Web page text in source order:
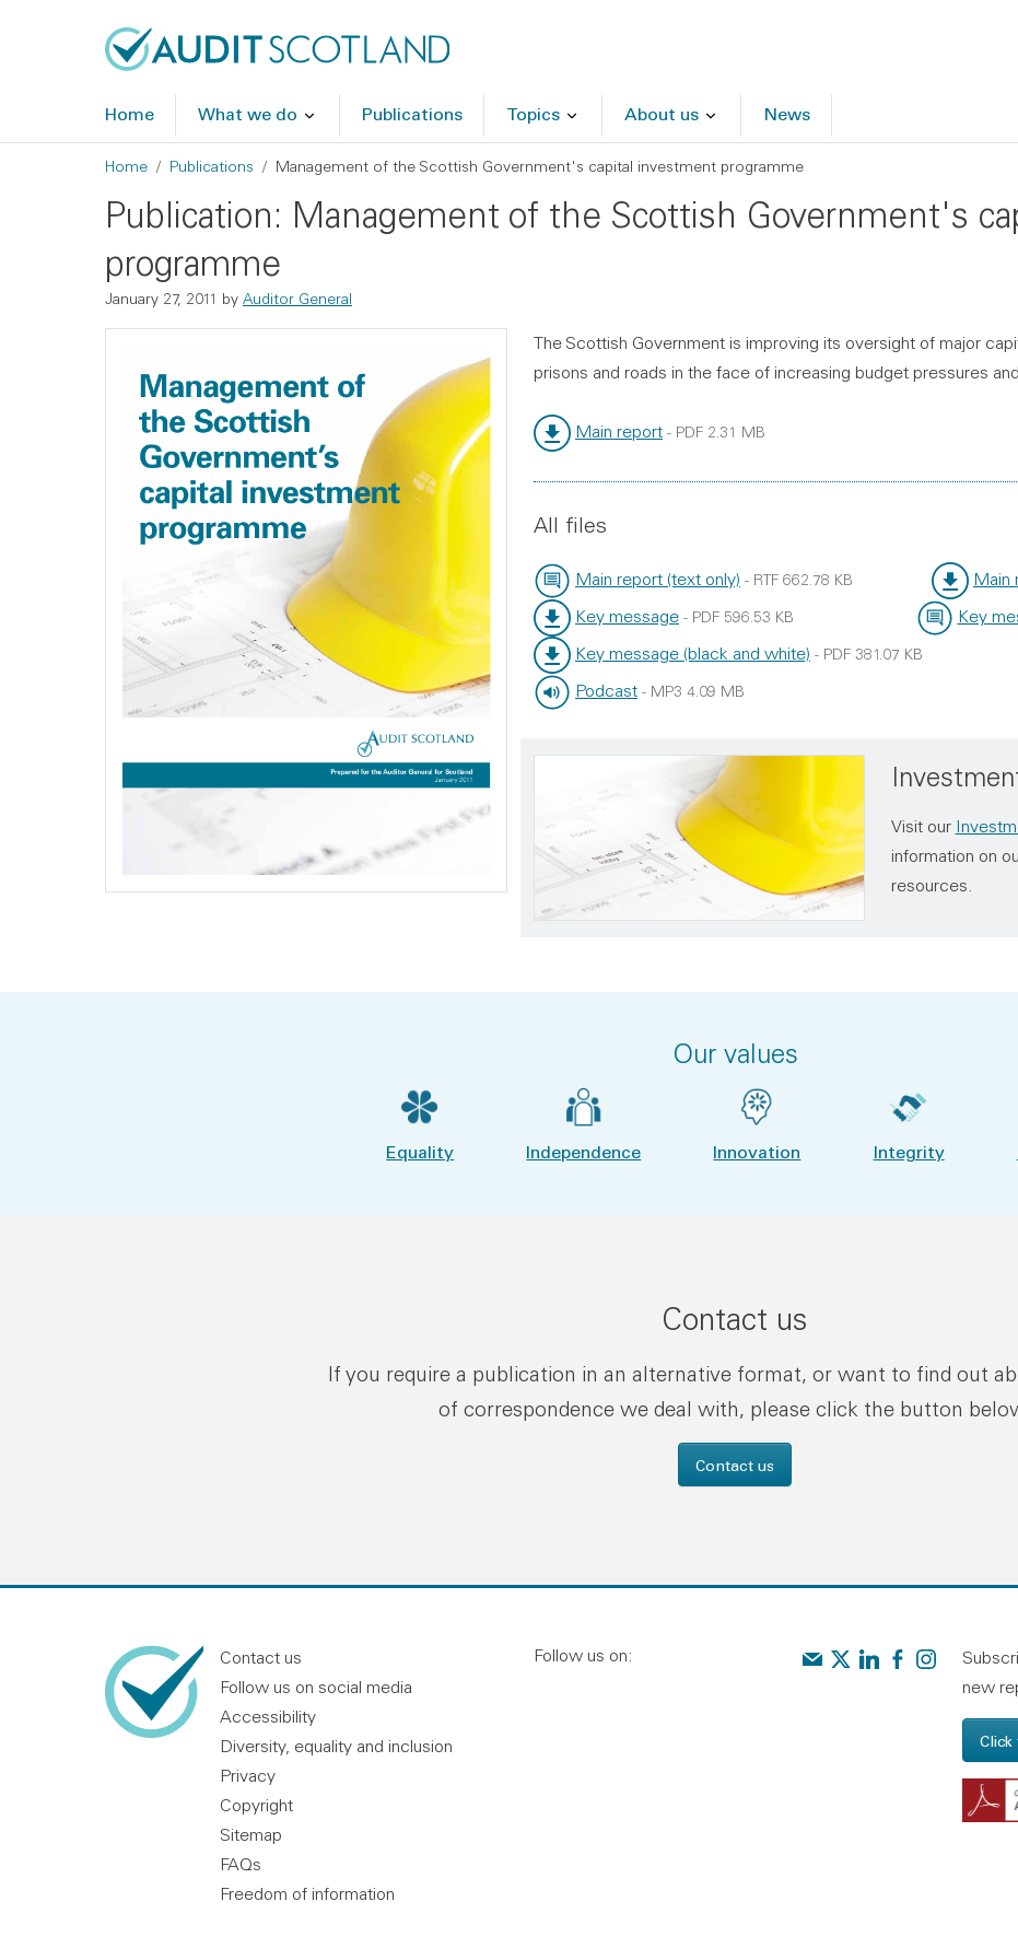
Home What we do Publications Topics About us News
Breadcrumb
Home Publications Management of the Scottish Government's capital investment programme
Publication: Management of the Scottish Government's
programme
January 27, 2011 by Auditor General
The Scottish Government is improving its oversight of major
prisons and roads in the face of increasing budget pressures
Main report - PDF 2.31 MB
All files
Main report (text only)
File type:
- RTF
File size:
662.78 KB Main
File type:
File size:
Key message
File type:
- PDF
File size:
596.53 KB Key
File type:
File size:
Key message (black and white)
File type:
- PDF
File size:
381.07 KB
Podcast - MP3 4.09 MB
Visit our
information on
resources.
Our values
Equality Independence Innovation Integrity
Contact us
If you require a publication in an alternative format, or want to find out
of correspondence we deal with, please click the button
Contact us
Contact us
Follow us on social media
Accessibility
Diversity, equality and inclusion
Privacy
Copyright
Sitemap
FAQs
Freedom of information
Follow us on: Contact us
Audit Scotland on X
Audit Scotland on
Audit Scotland
Audit
new